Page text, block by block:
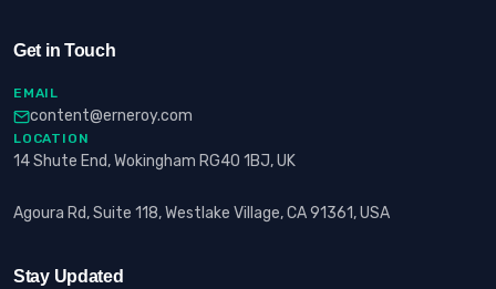
Get in Touch
EMAIL
content@erneroy.com
LOCATION
14 Shute End, Wokingham RG40 1BJ, UK
Agoura Rd, Suite 118, Westlake Village, CA 91361, USA
Stay Updated